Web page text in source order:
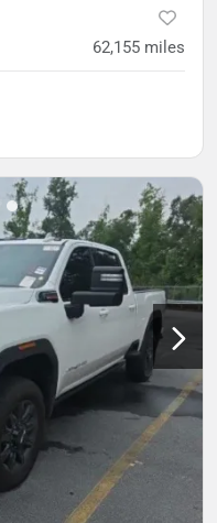
62,155 miles